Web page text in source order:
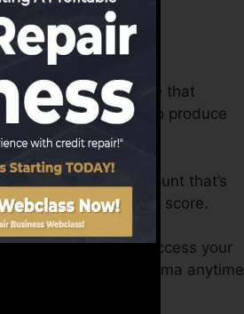
bureaus can use that
history reports to produce
to have an account that’s
qualified for a FICO score.
month. You can access your
on Credit report Karma anytime